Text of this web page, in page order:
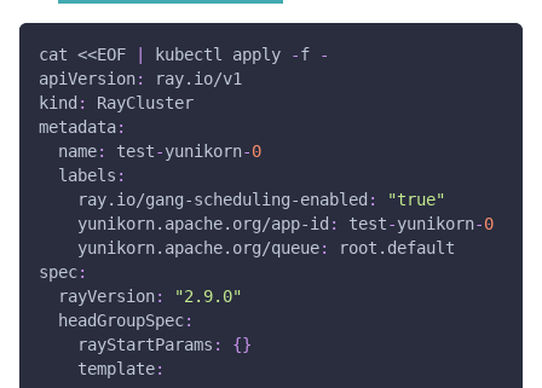
cat <<EOF kubectl apply -f
-
apiVersion:
ray.io/v1
kind :
RayCluster
metadata:
name: test-yunikorn-0
labels :
ray.io/gang-scheduling-enabled :
"true"
yunikorn.apache.org/app-id : test-yunikorn-0
yunikorn.apache.org/queue:
root.default
spec:
rayVersion:
"2.9.0"
headGroupSpec:
rayStartParams : {}
template: